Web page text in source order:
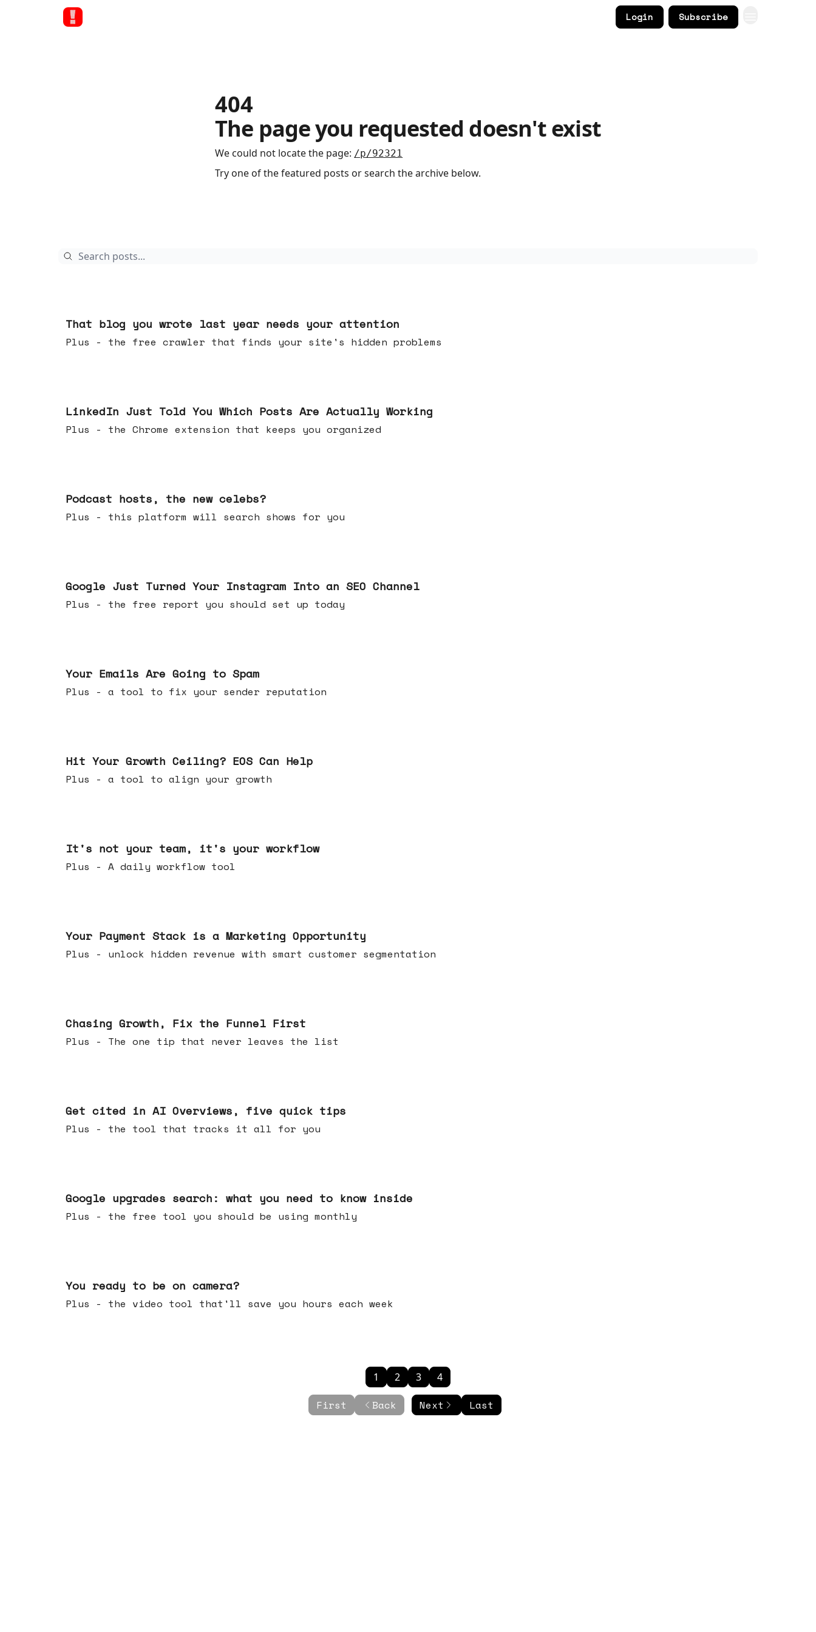
Login Subscribe
404
The page you requested doesn't exist
We could not locate the page: /p/92321
Try one of the featured posts or search the archive below.
That blog you wrote last year needs your attention
Plus - the free crawler that finds your site's hidden problems
LinkedIn Just Told You Which Posts Are Actually Working
Plus - the Chrome extension that keeps you organized
Podcast hosts, the new celebs?
Plus - this platform will search shows for you
Google Just Turned Your Instagram Into an SEO Channel
Plus - the free report you should set up today
Your Emails Are Going to Spam
Plus - a tool to fix your sender reputation
Hit Your Growth Ceiling? EOS Can Help
Plus - a tool to align your growth
It's not your team, it's your workflow
Plus - A daily workflow tool
Your Payment Stack is a Marketing Opportunity
Plus - unlock hidden revenue with smart customer segmentation
Chasing Growth, Fix the Funnel First
Plus - The one tip that never leaves the list
Get cited in AI Overviews, five quick tips
Plus - the tool that tracks it all for you
Google upgrades search: what you need to know inside
Plus - the free tool you should be using monthly
You ready to be on camera?
Plus - the video tool that'll save you hours each week
First Back
1 2 3 4
Next Last